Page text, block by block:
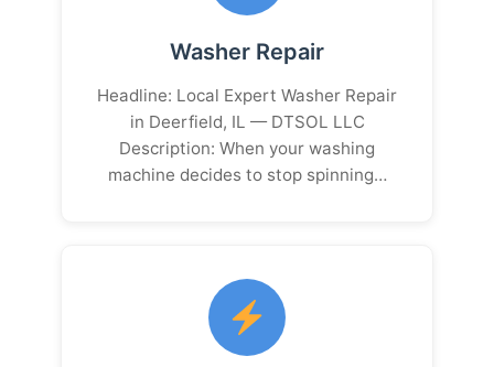
Washer Repair
Headline: Local Expert Washer Repair
in Deerfield, IL — DTSOL LLC
Description: When your washing
machine decides to stop spinning…